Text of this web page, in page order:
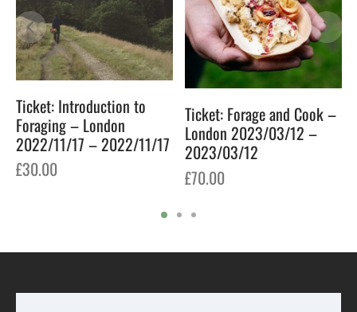
Ticket: Introduction to
Foraging – London
2022/11/17 – 2022/11/17
£30.00
Ticket: Forage and Cook –
London 2023/03/12 –
2023/03/12
£70.00